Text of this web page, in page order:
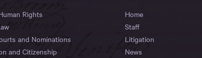
Rights
and Nominations
and Citizenship
Home
Staff
Litigation
News